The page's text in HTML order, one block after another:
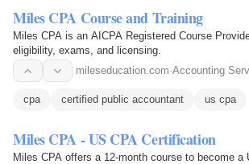
Miles CPA Course and Training
Miles CPA is an AICPA Registered Course
eligibility, exams, and licensing.
mileseducation.com·Accounting
cpa certified public accountant us cpa
Miles CPA - US CPA Certification
Miles CPA offers a 12-month course to become